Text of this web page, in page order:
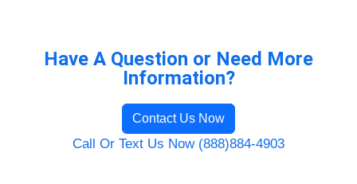
Have A Question or Need More
Information?
Contact Us Now
Call Or Text Us Now (888)884-4903